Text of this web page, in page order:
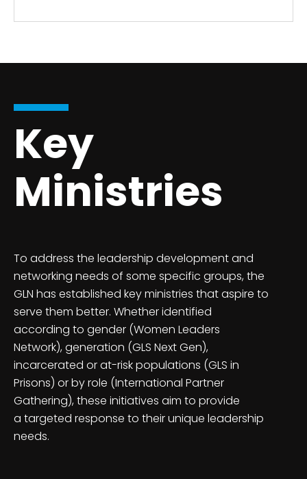
Key
Ministries
To address the leadership development and
networking needs of some specific groups, the
GLN has established key ministries that aspire to
serve them better. Whether identified
according to gender (Women Leaders
Network), generation (GLS Next Gen),
incarcerated or at-risk populations (GLS in
Prisons) or by role (International Partner
Gathering), these initiatives aim to provide
a targeted response to their unique leadership
needs.